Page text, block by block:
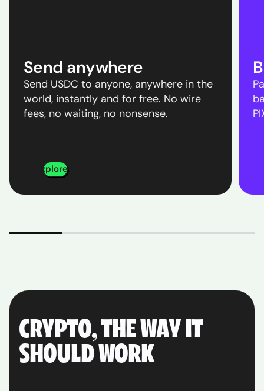
Send anywhere
Send USDC to anyone, anywhere in the
world, instantly and for free. No wire
fees, no waiting, no nonsense.
Explore
CRYPTO, THE WAY IT
SHOULD WORK